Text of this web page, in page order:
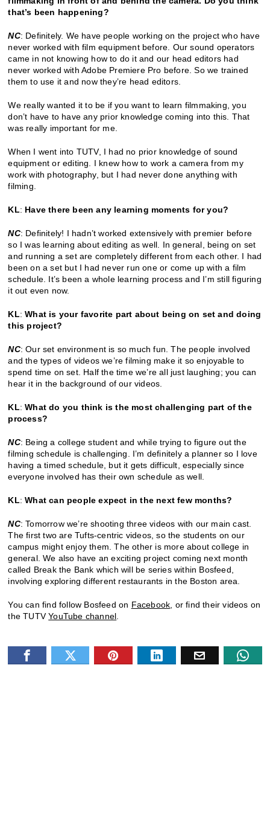
that’s been happening?
NC: Definitely. We have people working on the project who have
never worked with film equipment before. Our sound operators
came in not knowing how to do it and our head editors had
never worked with Adobe Premiere Pro before. So we trained
them to use it and now they’re head editors.
We really wanted it to be if you want to learn filmmaking, you
don’t have to have any prior knowledge coming into this. That
was really important for me.
When I went into TUTV, I had no prior knowledge of sound
equipment or editing. I knew how to work a camera from my
work with photography, but I had never done anything with
filming.
KL: Have there been any learning moments for you?
NC: Definitely! I hadn’t worked extensively with premier before
so I was learning about editing as well. In general, being on set
and running a set are completely different from each other. I had
been on a set but I had never run one or come up with a film
schedule. It’s been a whole learning process and I’m still figuring
it out even now.
KL:What is your favorite part about being on set and doing
this project?
NC: Our set environment is so much fun. The people involved
and the types of videos we’re filming make it so enjoyable to
spend time on set. Half the time we’re all just laughing; you can
hear it in the background of our videos.
KL:What do you think is the most challenging part of the
process?
NC: Being a college student and while trying to figure out the
filming schedule is challenging. I’m definitely a planner so I love
having a timed schedule, but it gets difficult, especially since
everyone involved has their own schedule as well.
KL:What can people expect in the next few months?
NC: Tomorrow we’re shooting three videos with our main cast.
The first two are Tufts-centric videos, so the students on our
campus might enjoy them. The other is more about college in
general. We also have an exciting project coming next month
called Break the Bank which will be series within Bosfeed,
involving exploring different restaurants in the Boston area.
You can find follow Bosfeed on Facebook , or find their videos on
the TUTVYouTube channel